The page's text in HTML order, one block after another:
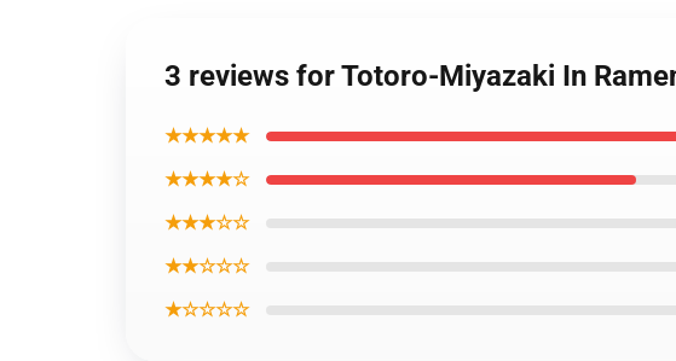
3 reviews for Totoro-Miyazaki In
★★★★★
★★★★☆
★★★☆☆
★★☆☆☆
★☆☆☆☆